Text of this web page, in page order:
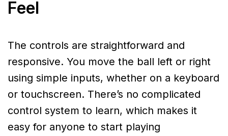
Feel
The controls are straightforward and
responsive. You move the ball left or right
using simple inputs, whether on a keyboard
or touchscreen. There’s no complicated
control system to learn, which makes it
easy for anyone to start playing